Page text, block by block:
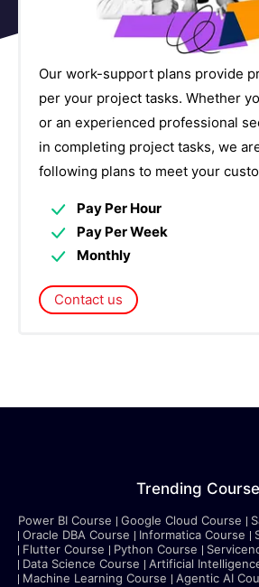
Our work-support plans provide
per your project tasks. Whether
or an experienced professional
in completing project tasks, we
following plans to meet your
Pay Per Hour
Pay Per Week
Monthly
Contact us
Trending
Power BI Course Google Cloud Course
Oracle DBA Course
Informatica Course
Flutter Course
Python Course
Data Science Course
Artificial
Machine Learning Course
Agentic AI